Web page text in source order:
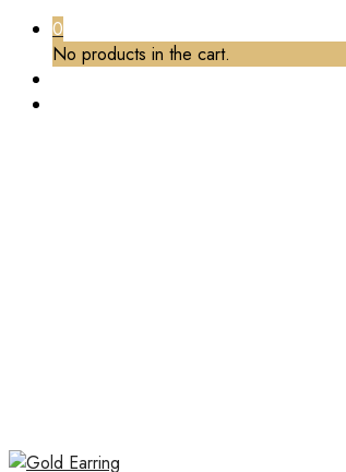
0
No products in the cart.